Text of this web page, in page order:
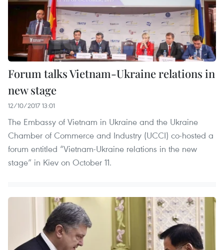
Forum talks Vietnam-Ukraine relations in
new stage
12/10/2017 13:01
The Embassy of Vietnam in Ukraine and the Ukraine
Chamber of Commerce and Industry (UCCI) co-hosted a
forum entitled “Vietnam-Ukraine relations in the new
stage” in Kiev on October 11.